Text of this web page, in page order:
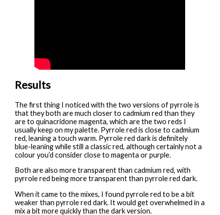
Results
The first thing I noticed with the two versions of pyrrole is
that they both are much closer to cadmium red than they
are to quinacridone magenta, which are the two reds I
usually keep on my palette. Pyrrole red is close to cadmium
red, leaning a touch warm. Pyrrole red dark is definitely
blue-leaning while still a classic red, although certainly not a
colour you’d consider close to magenta or purple.
Both are also more transparent than cadmium red, with
pyrrole red being more transparent than pyrrole red dark.
When it came to the mixes, I found pyrrole red to be a bit
weaker than pyrrole red dark. It would get overwhelmed in a
mix a bit more quickly than the dark version.